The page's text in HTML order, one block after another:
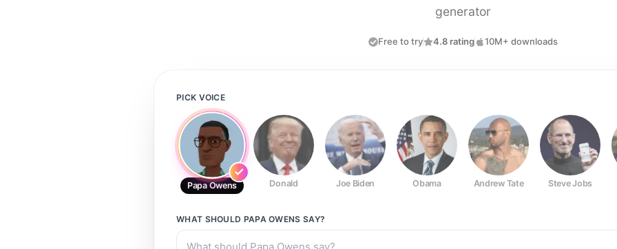
generator
Free to try 4.8 rating 10M+ downloads
PICK VOICE
Papa Owens Donald Joe Biden Obama Andrew Tate Steve Jobs
WHAT SHOULD PAPA OWENS SAY?